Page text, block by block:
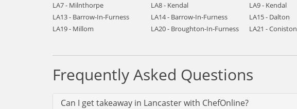
LA7 - Milnthorpe
LA8 - Kendal LA9 - Kendal
LA13 - Barrow-In-Furness
LA14 - Barrow-In-Furness LA15 - Dalton
LA19 - Millom
LA20 - Broughton-In-Furness LA21 - Coniston
Frequently Asked Questions
Can I get takeaway in Lancaster with ChefOnline?